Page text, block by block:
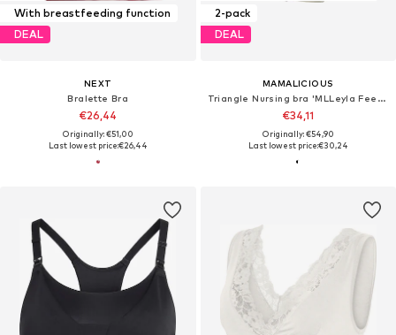
With breastfeeding function
DEAL
NEXT
Bralette Bra
€26,44
Originally: €51,00
Last lowest price:€26,44
2-pack
DEAL
MAMALICIOUS
Triangle Nursing bra 'MLLeyla Feed Me'
€34,11
Originally: €54,90
Last lowest price:€30,24